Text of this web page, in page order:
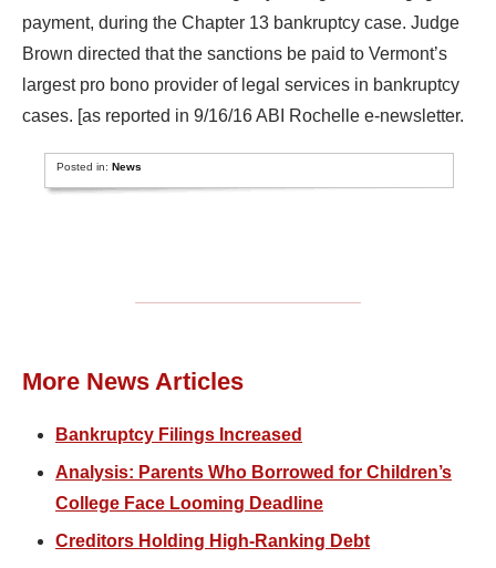
payment, during the Chapter 13 bankruptcy case. Judge
Brown directed that the sanctions be paid to Vermont’s
largest pro bono provider of legal services in bankruptcy
cases. [as reported in 9/16/16 ABI Rochelle e-newsletter.
Posted in:News
More News Articles
Bankruptcy Filings Increased
Analysis: Parents Who Borrowed for Children’s
College Face Looming Deadline
Creditors Holding High-Ranking Debt